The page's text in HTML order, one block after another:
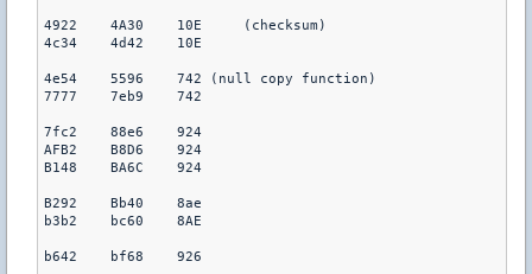
4922	4A30	10E	(checksum)
4c34	4d42	10E
4e54	5596	742 (null copy function)
7777	7eb9	742
7fc2	88e6	924
AFB2	B8D6	924
B148	BA6C	924
B292	Bb40	8ae
b3b2	bc60	8AE
b642	bf68	926